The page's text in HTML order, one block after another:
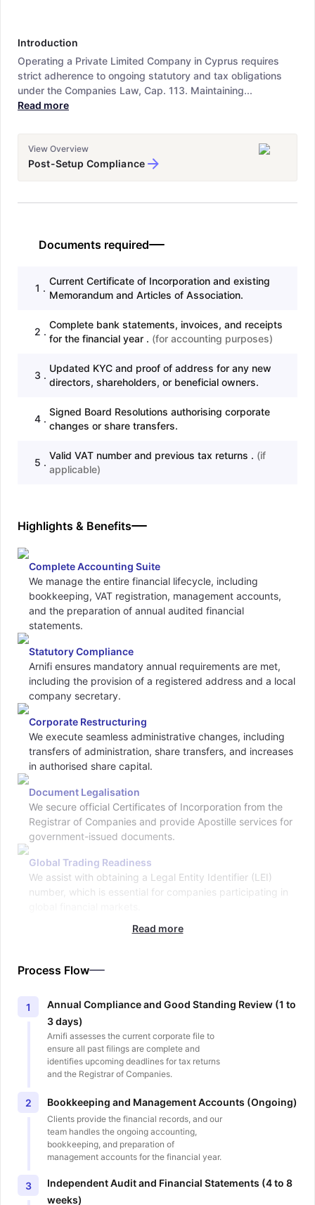
Introduction
Operating a Private Limited Company in Cyprus requires
strict adherence to ongoing statutory and tax obligations
under the Companies Law, Cap. 113. Maintaining...
Read more
View Overview
Post-Setup Compliance
Documents required
1 .
Current Certificate of Incorporation and existing
Memorandum and Articles of Association.
2 .
Complete bank statements, invoices, and receipts
for the financial year . (for accounting purposes)
3 .
Updated KYC and proof of address for any new
directors, shareholders, or beneficial owners.
4 .
Signed Board Resolutions authorising corporate
changes or share transfers.
5 .
Valid VAT number and previous tax returns . (if
applicable)
Highlights & Benefits
Complete Accounting Suite
We manage the entire financial lifecycle, including
bookkeeping, VAT registration, management accounts,
and the preparation of annual audited financial
statements.
Statutory Compliance
Arnifi ensures mandatory annual requirements are met,
including the provision of a registered address and a local
company secretary.
Corporate Restructuring
We execute seamless administrative changes, including
transfers of administration, share transfers, and increases
in authorised share capital.
Document Legalisation
We secure official Certificates of Incorporation from the
Registrar of Companies and provide Apostille services for
government-issued documents.
Global Trading Readiness
We assist with obtaining a Legal Entity Identifier (LEI)
number, which is essential for companies participating in
Read more
Process Flow
1
Annual Compliance and Good Standing Review (1 to
3 days)
Arnifi assesses the current corporate file to
ensure all past filings are complete and
identifies upcoming deadlines for tax returns
and the Registrar of Companies.
2 Bookkeeping and Management Accounts (Ongoing)
Clients provide the financial records, and our
team handles the ongoing accounting,
bookkeeping, and preparation of
management accounts for the financial year.
3
Independent Audit and Financial Statements (4 to 8
weeks)